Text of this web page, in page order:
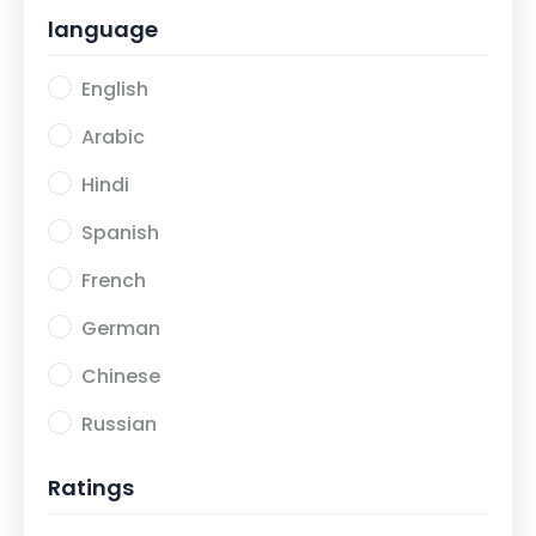
Export Import Using Digital Marketing
Development
language
English
Arabic
Hindi
Spanish
French
German
Chinese
Russian
Ratings